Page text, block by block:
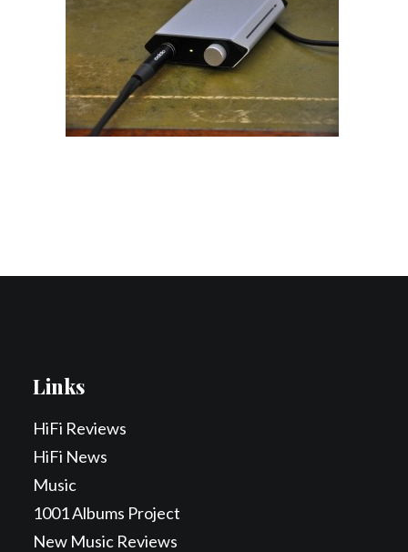
Search
Links
HiFi Reviews
HiFi News
Music
1001 Albums Project
New Music Reviews